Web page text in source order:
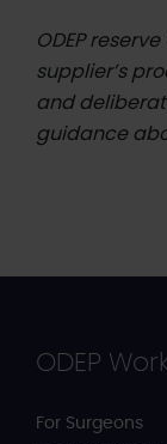
ODEP
supplier’s
and
guidance
ODEP
For Surgeons